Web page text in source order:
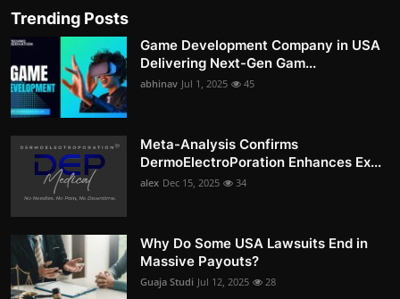
Trending Posts
Game Development Company in USA
Delivering Next-Gen Gam...
abhinav Jul 1, 2025 45
Meta-Analysis Confirms
DermoElectroPoration Enhances Ex...
alex Dec 15, 2025 34
Why Do Some USA Lawsuits End in
Massive Payouts?
Guaja Studi Jul 12, 2025 28